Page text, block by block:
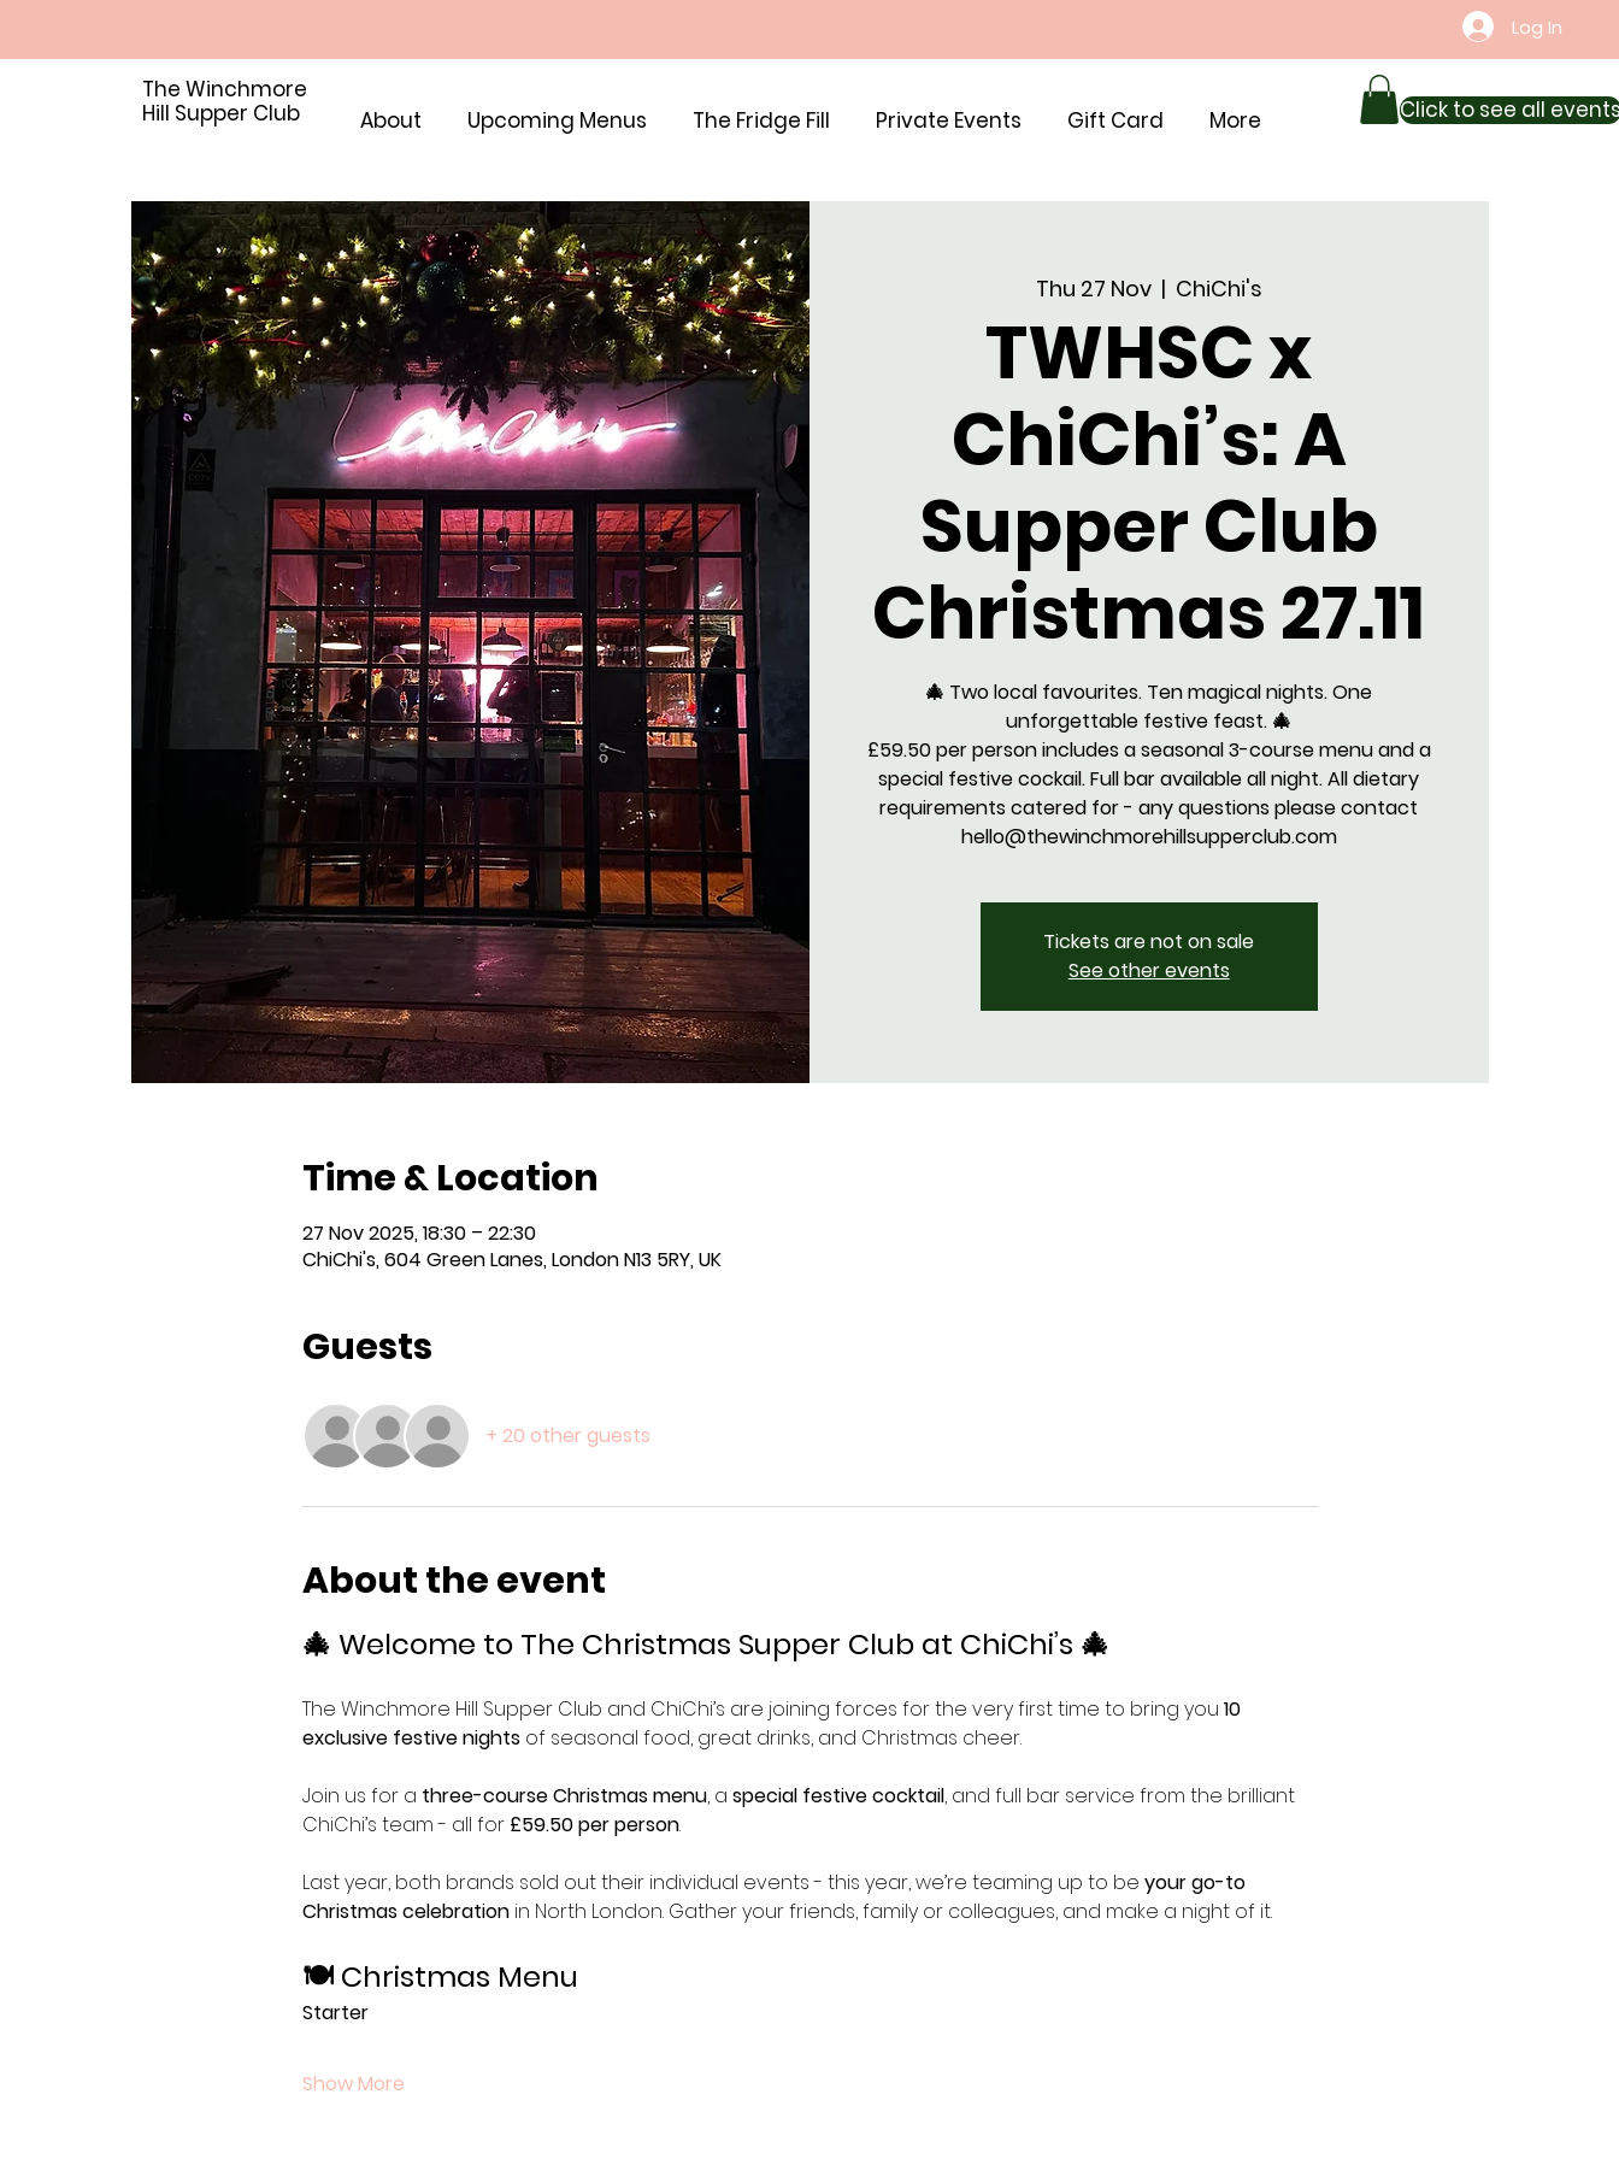
Log In
The Winchmore
Hill Supper Club
About Upcoming Menus The Fridge Fill Private Events Gift Card More Click to see all
Thu 27 Nov
  |
ChiChi's
TWHSC x
ChiChi’s: A
Supper Club
Christmas 27.11
🎄 Two local favourites. Ten magical nights. One
unforgettable festive feast. 🎄
£59.50 per person includes a seasonal 3-course menu and a
special festive cockail. Full bar available all night. All dietary
requirements catered for - any questions please contact
hello@thewinchmorehillsupperclub.com
Tickets are not on sale
See other events
Time & Location
27 Nov 2025, 18:30 – 22:30
ChiChi's, 604 Green Lanes, London N13 5RY, UK
Guests
+ 20 other guests
About the event
🎄 Welcome to The Christmas Supper Club at ChiChi’s 🎄
The Winchmore Hill Supper Club and ChiChi’s are joining forces for the very first time to bring you 10
exclusive festive nights of seasonal food, great drinks, and Christmas cheer.
Join us for a three-course Christmas menu, a special festive cocktail, and full bar service from the brilliant
ChiChi’s team - all for £59.50 per person.
Last year, both brands sold out their individual events - this year, we’re teaming up to be your go-to
Christmas celebration in North London. Gather your friends, family or colleagues, and make a night of it.
🍽 Christmas Menu
Starter
Show More